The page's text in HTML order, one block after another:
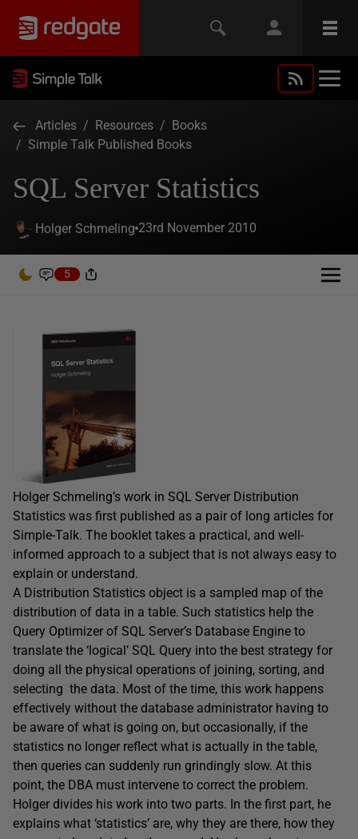
Articles / Resources / Books
/ Simple Talk Published Books
SQL Server Statistics
Holger Schmeling 23rd November 2010
5
Holger Schmeling’s work in SQL Server Distribution
Statistics was first published as a pair of long articles for
Simple-Talk. The booklet takes a practical, and well-
informed approach to a subject that is not always easy to
explain or understand.
A Distribution Statistics object is a sampled map of the
distribution of data in a table. Such statistics help the
Query Optimizer of SQL Server’s Database Engine to
translate the ‘logical’ SQL Query into the best strategy for
doing all the physical operations of joining, sorting, and
selecting the data. Most of the time, this work happens
effectively without the database administrator having to
be aware of what is going on, but occasionally, if the
statistics no longer reflect what is actually in the table,
then queries can suddenly run grindingly slow. At this
point, the DBA must intervene to correct the problem.
Holger divides his work into two parts. In the first part, he
explains what ‘statistics’ are, why they are there, how they